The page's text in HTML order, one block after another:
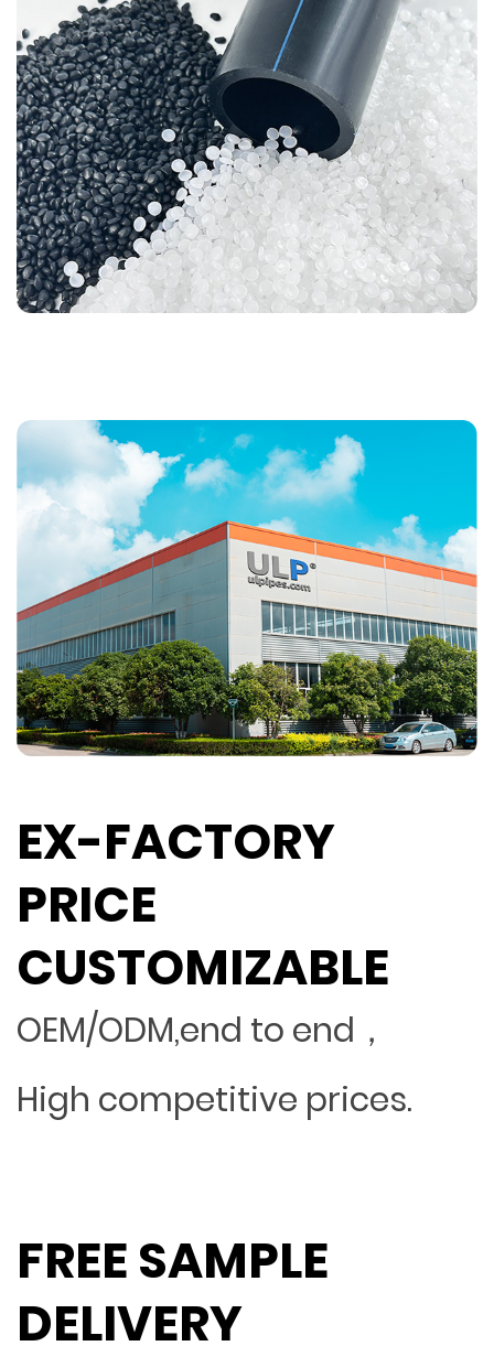
EX-FACTORY
PRICE
CUSTOMIZABLE
OEM/ODM,end to end，
High competitive prices.
FREE SAMPLE
DELIVERY